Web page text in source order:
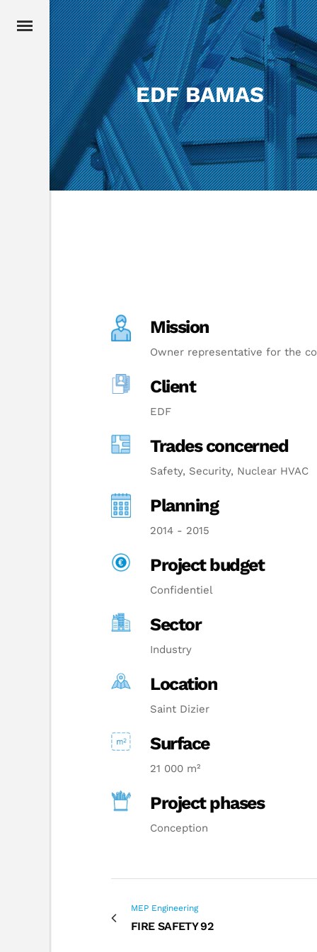
EDF BAMAS
Mission
Owner representative for the
Client
EDF
Trades concerned
Safety, Security, Nuclear HVAC
Planning
2014 - 2015
Project budget
Confidentiel
Sector
Industry
Location
Saint Dizier
Surface
21 000 m²
Project phases
Conception
MEP Engineering
FIRE SAFETY 92